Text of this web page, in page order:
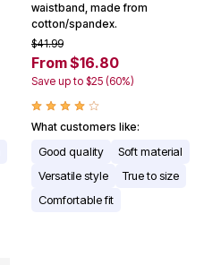
waistband, made from
cotton/spandex.
$41.99
From $16.80
Save up to $25 (60%)
What customers like:
Good quality
Soft material
Versatile style
True to size
Comfortable fit